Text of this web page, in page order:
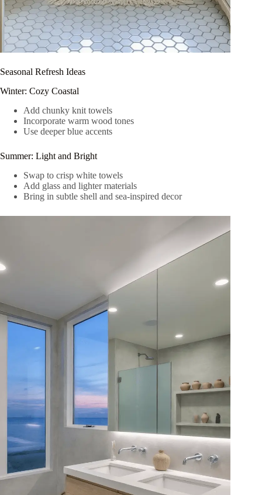
Seasonal Refresh Ideas
Winter: Cozy Coastal
Add chunky knit towels
Incorporate warm wood tones
Use deeper blue accents
Summer: Light and Bright
Swap to crisp white towels
Add glass and lighter materials
Bring in subtle shell and sea-inspired decor